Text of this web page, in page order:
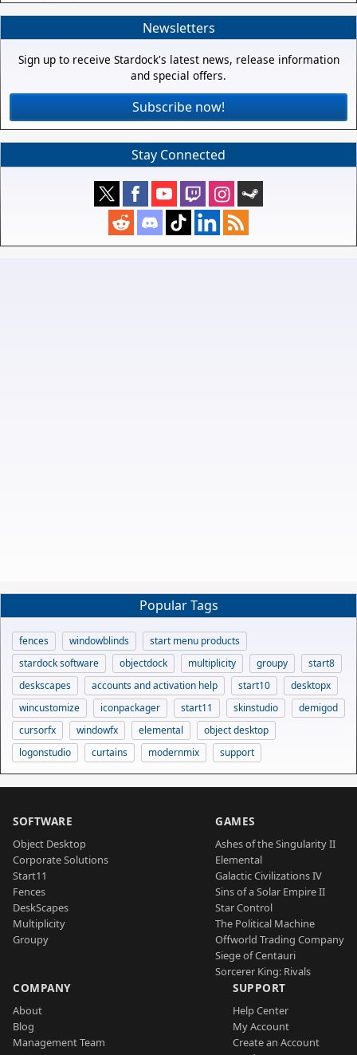
Newsletters
Sign up to receive Stardock's latest news, release information
and special offers.
Subscribe now!
Stay Connected
Popular Tags
fences windowblinds
start menu products
stardock software
objectdock multiplicity groupy
start8
deskscapes
accounts and activation help start10
desktopx
wincustomize
iconpackager start11 skinstudio
demigod
cursorfx
windowfx elemental
object desktop
logonstudio
curtains modernmix support
SOFTWARE
Object Desktop
Corporate Solutions
Start11
Fences
DeskScapes
Multiplicity
Groupy
GAMES
Ashes of the Singularity II
Elemental
Galactic Civilizations IV
Sins of a Solar Empire II
Star Control
The Political Machine
Offworld Trading Company
Siege of Centauri
Sorcerer King: Rivals
COMPANY
About
Blog
Management Team
SUPPORT
Help Center
My Account
Create an Account